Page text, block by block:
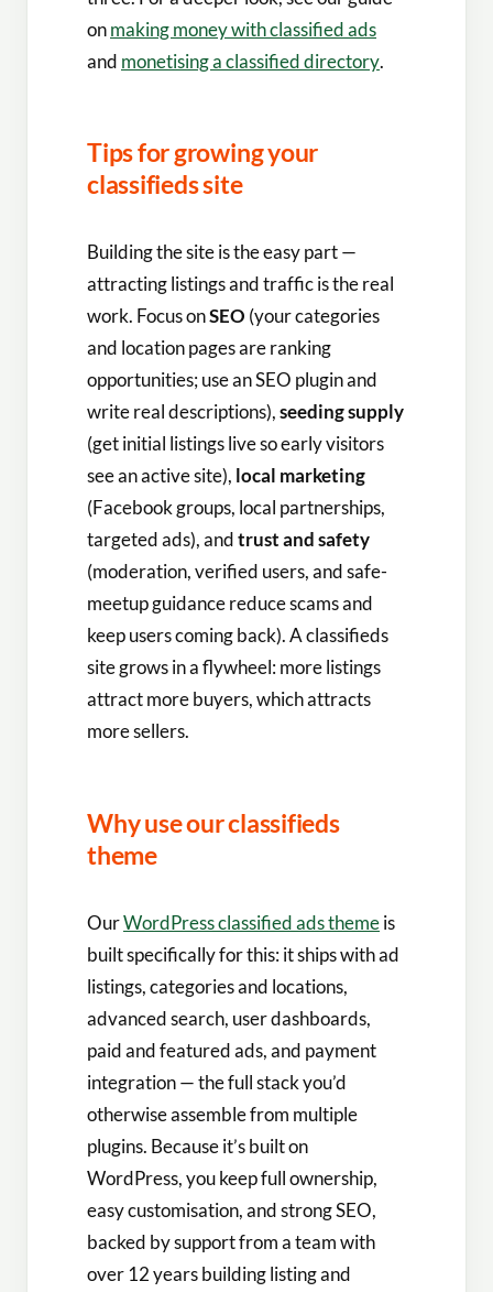
onmaking money with classified ads
and monetising a classified directory.
Tips for growing your
classifieds site
Building the site is the easy part —
attracting listings and traffic is the real
work. Focus onSEO (your categories
and location pages are ranking
opportunities; use an SEO plugin and
write real descriptions),seeding supply
(get initial listings live so early visitors
see an active site), local marketing
(Facebook groups, local partnerships,
targeted ads), andtrust and safety
(moderation, verified users, and safe-
meetup guidance reduce scams and
keep users coming back). A classifieds
site grows in a flywheel: more listings
attract more buyers, which attracts
more sellers.
Why use our classifieds
theme
OurWordPress classified ads themeis
built specifically for this: it ships with ad
listings, categories and locations,
advanced search, user dashboards,
paid and featured ads, and payment
integration — the full stack you’d
otherwise assemble from multiple
plugins. Because it’s built on
WordPress, you keep full ownership,
easy customisation, and strong SEO,
backed by support from a team with
over 12 years building listing and